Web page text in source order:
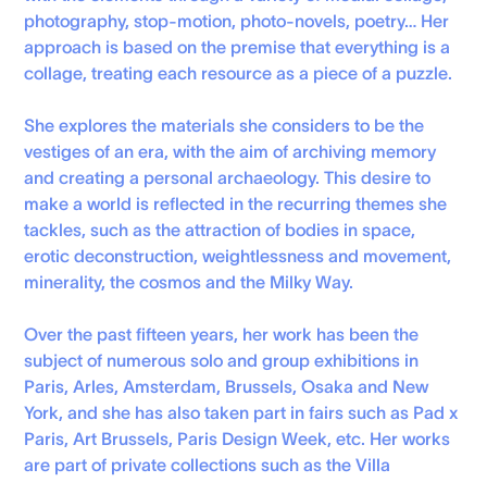
photography, stop-motion, photo-novels, poetry… Her
approach is based on the premise that everything is a
collage, treating each resource as a piece of a puzzle.
She explores the materials she considers to be the
vestiges of an era, with the aim of archiving memory
and creating a personal archaeology. This desire to
make a world is reflected in the recurring themes she
tackles, such as the attraction of bodies in space,
erotic deconstruction, weightlessness and movement,
minerality, the cosmos and the Milky Way.
Over the past fifteen years, her work has been the
subject of numerous solo and group exhibitions in
Paris, Arles, Amsterdam, Brussels, Osaka and New
York, and she has also taken part in fairs such as Pad x
Paris, Art Brussels, Paris Design Week, etc. Her works
are part of private collections such as the Villa